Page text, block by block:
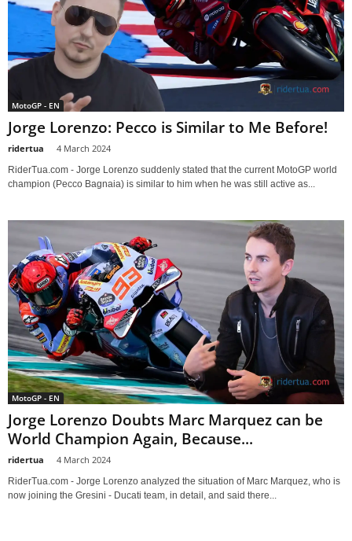
MotoGP - EN
Jorge Lorenzo: Pecco is Similar to Me Before!
ridertua 4 March 2024
RiderTua.com - Jorge Lorenzo suddenly stated that the current MotoGP world
champion (Pecco Bagnaia) is similar to him when he was still active as...
MotoGP - EN
Jorge Lorenzo Doubts Marc Marquez can be
World Champion Again, Because...
ridertua 4 March 2024
RiderTua.com - Jorge Lorenzo analyzed the situation of Marc Marquez, who is
now joining the Gresini - Ducati team, in detail, and said there...